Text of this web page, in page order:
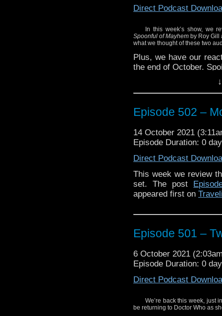
Direct Podcast
In this week’s show, we
Spoonful of Mayhem by Roy
what we thought of these two
Plus, we have our
the end of October.
Episode 502 –
14 October 2021
Episode Duration: 0
Direct Podcast
This week we review
set. The post
appeared first on
Episode 501 –
6 October 2021
Episode Duration: 0
Direct Podcast
We’re back this week, just
be returning to Doctor Who as